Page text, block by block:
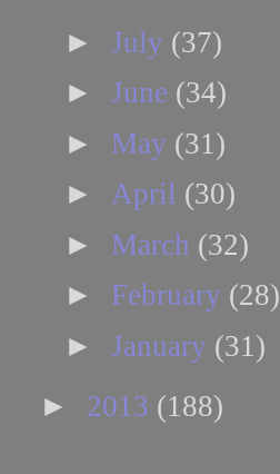
► July (37)
► June (34)
► May (31)
► April (30)
► March (32)
► February (28)
► January (31)
► 2013 (188)